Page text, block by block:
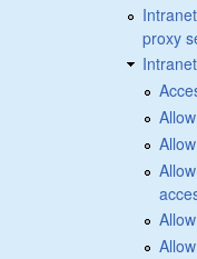
proxy